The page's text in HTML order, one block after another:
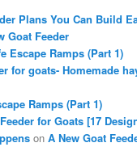
Plans You Can Build
Goat Feeder
Escape Ramps (Part 1)
for goats- Homemade
Ramps (Part 1)
for Goats [17
onA New Goat